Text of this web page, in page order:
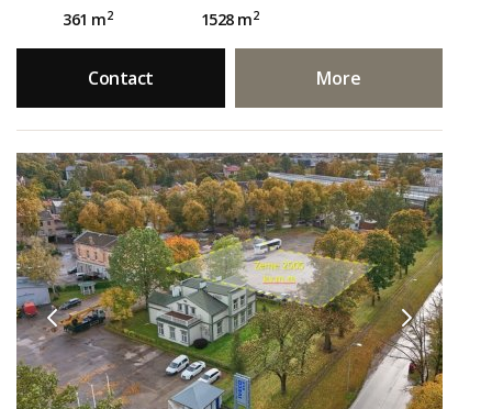
361 m2 1528 m2
Contact More